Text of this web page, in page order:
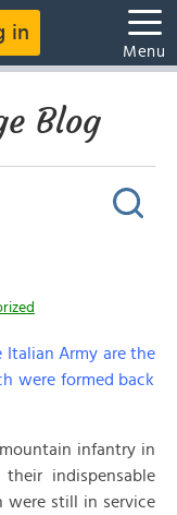
in
Menu
Blog
Italian Army are the
were formed back
infantry in
indispensable
were still in service